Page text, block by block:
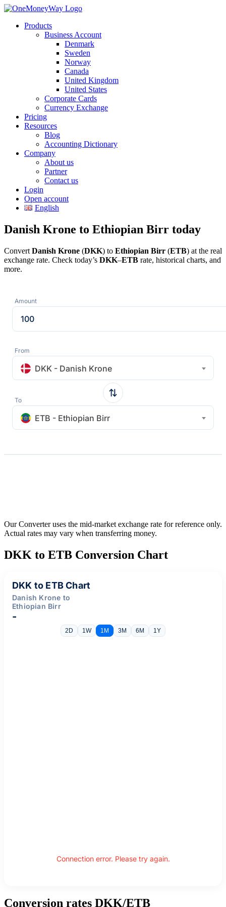
Products
Business Account
Denmark
Sweden
Norway
Canada
United Kingdom
United States
Corporate Cards
Currency Exchange
Pricing
Resources
Blog
Accounting Dictionary
Company
About us
Partner
Contact us
Login
Open account
English
Danish Krone to Ethiopian Birr today
Convert Danish Krone (DKK) to Ethiopian Birr (ETB) at the real
exchange rate. Check today’s DKK–ETB rate, historical charts, and
more.
Amount
From
DKK - Danish Krone
To
ETB - Ethiopian Birr
Our Converter uses the mid-market exchange rate for reference only.
Actual rates may vary when transferring money.
DKK to ETB Conversion Chart
DKK to ETB Chart
Danish Krone to
Ethiopian Birr
-
2D 1W 1M 3M 6M 1Y
Connection error. Please try again.
Conversion rates DKK/ETB